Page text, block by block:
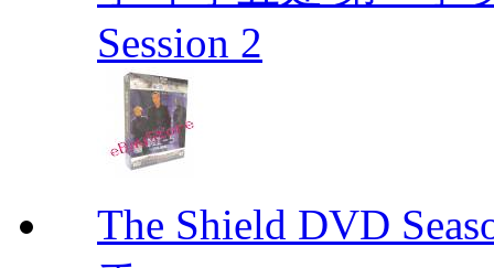
Session 2
The Shield DVD